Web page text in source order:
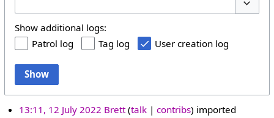
Show additional logs:
Patrol log
Tag log User creation log
Show
13:11, 12 July 2022 Brett talk contribs imported